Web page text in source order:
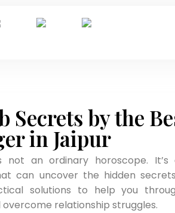
Secrets by the
in Jaipur
not an ordinary horoscope. It’s
can uncover the hidden
solutions to help you
overcome relationship struggles.